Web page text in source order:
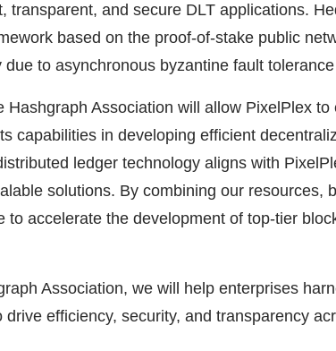
transparent, and secure DLT applications.
based on the proof-of-stake public
due to asynchronous byzantine fault
Hashgraph Association will allow PixelPlex to
capabilities in developing efficient
ledger technology aligns with
solutions. By combining our resources,
to accelerate the development of top-tier
Association, we will help enterprises
drive efficiency, security, and transparency